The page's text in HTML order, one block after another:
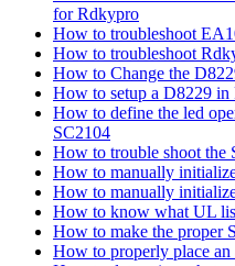
for Rdkypro
How to troubleshoot
How to troubleshoot
How to Change the
How to setup a D8229 in
How to define the led
SC2104
How to trouble shoot the
How to manually
How to manually
How to know what UL
How to make the proper
How to properly place an